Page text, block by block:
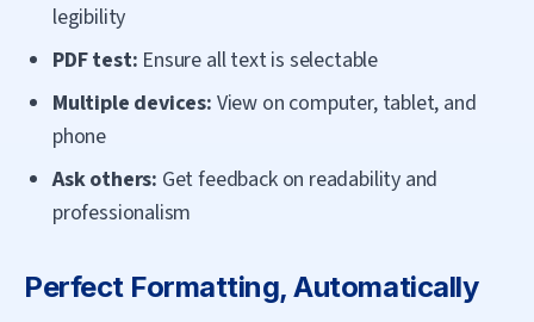
legibility
PDF test: Ensure all text is selectable
Multiple devices: View on computer, tablet, and
phone
Ask others: Get feedback on readability and
professionalism
Perfect Formatting, Automatically